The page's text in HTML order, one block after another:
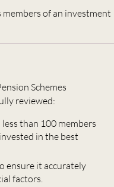
of an investment
Schemes
reviewed:
than 100 members
in the best
ensure it accurately
factors.